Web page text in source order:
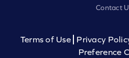
Contact
Terms of Use Privacy
Preference